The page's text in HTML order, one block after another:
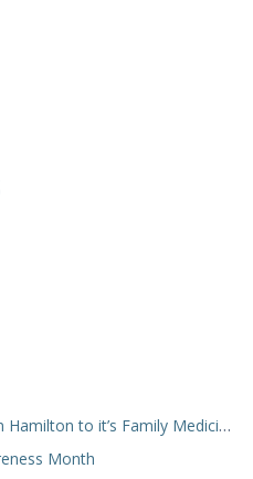
to it’s Family Medicine Team
Month